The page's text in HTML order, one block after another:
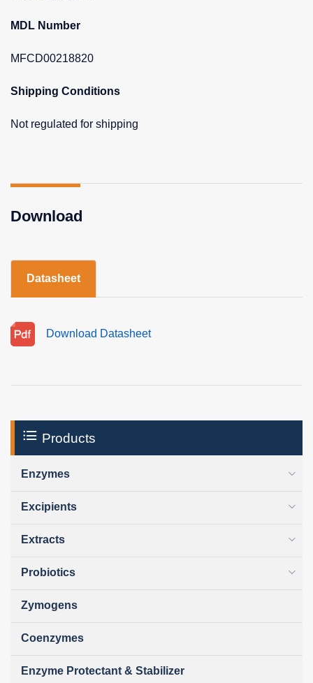
MDL Number
MFCD00218820
Shipping Conditions
Not regulated for shipping
Download
Datasheet
Download Datasheet
Products
Enzymes
Excipients
Extracts
Probiotics
Zymogens
Coenzymes
Enzyme Protectant & Stabilizer